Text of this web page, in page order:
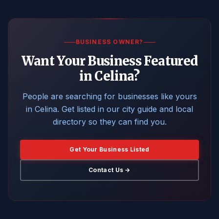
BUSINESS OWNER?
Want Your Business Featured
in Celina?
People are searching for businesses like yours
in Celina. Get listed in our city guide and local
directory so they can find you.
Get Your Business Listed
Contact Us →